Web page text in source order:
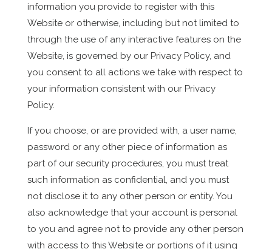
information you provide to register with this
Website or otherwise, including but not limited to
through the use of any interactive features on the
Website, is governed by our Privacy Policy, and
you consent to all actions we take with respect to
your information consistent with our Privacy
Policy.
If you choose, or are provided with, a user name,
password or any other piece of information as
part of our security procedures, you must treat
such information as confidential, and you must
not disclose it to any other person or entity. You
also acknowledge that your account is personal
to you and agree not to provide any other person
with access to this Website or portions of it using